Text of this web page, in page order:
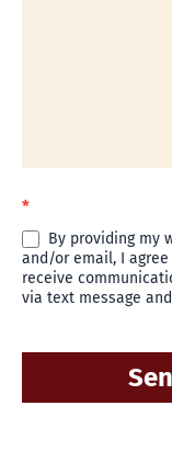
*
By providing my
and/or email, I
receive
via text message